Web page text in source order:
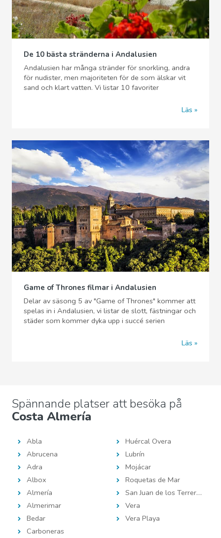
De 10 bästa stränderna i Andalusien
Andalusien har många stränder för snorkling, andra
för nudister, men majoriteten för de som älskar vit
sand och klart vatten. Vi listar 10 favoriter
Läs
Game of Thrones filmar i Andalusien
Delar av säsong 5 av "Game of Thrones" kommer att
spelas in i Andalusien, vi listar de slott, fästningar och
städer som kommer dyka upp i succé serien
Läs
Spännande platser att besöka på
Costa Almería
Abla
Abrucena
Adra
Albox
Almería
Almerimar
Bedar
Carboneras
Huércal Overa
Lubrín
Mojácar
Roquetas de Mar
San Juan de los Terreros
Vera
Vera Playa